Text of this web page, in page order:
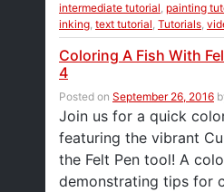
intermediate tutorial, painting
inking, text tutorial, Tutorials,
Coloring A Fish With
4
Posted on September 26, 2016
Join us for a quick
featuring the vibrant
the Felt Pen tool! A
demonstrating tips for